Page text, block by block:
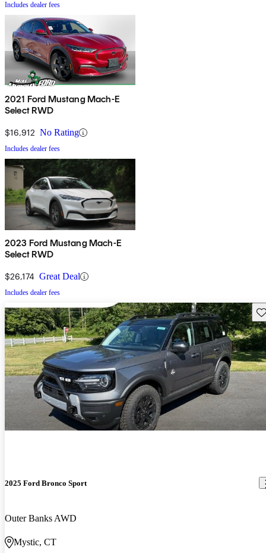
Includes dealer fees
2021 Ford Mustang Mach-E
Select RWD
$16,912 No Rating
Includes dealer fees
2023 Ford Mustang Mach-E
Select RWD
$26,174 Great Deal
Includes dealer fees
2025 Ford Bronco Sport
Outer Banks AWD
Mystic, CT